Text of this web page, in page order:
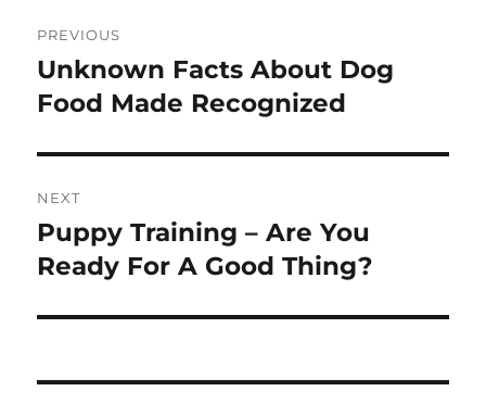
navigation
PREVIOUS
Previous
post:
Unknown Facts About Dog
Food Made Recognized
NEXT
Next
post:
Puppy Training – Are You
Ready For A Good Thing?